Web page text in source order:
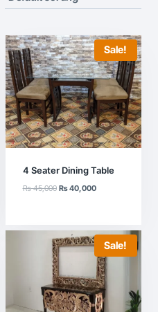
Sale!
4 Seater Dining Table
₨45,000 Original
₨40,000Current
Sale!